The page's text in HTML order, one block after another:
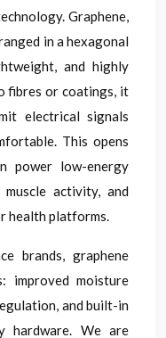
Graphene,
in a hexagonal
and highly
fibres or coatings, it
electrical signals
This opens
power low-energy
activity, and
health platforms.
brands, graphene
improved moisture
and built-in
hardware. We are